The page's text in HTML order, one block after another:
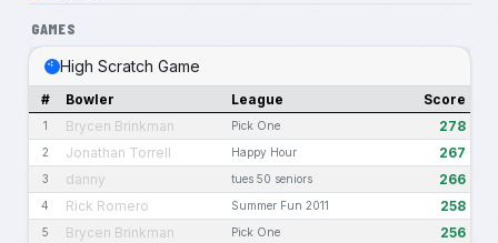
GAMES
High Scratch Game
# Bowler League Score
1 Brycen Brinkman Pick One 278
2 Jonathan Torrell Happy Hour 267
3 danny tues 50 seniors 266
4 Rick Romero Summer Fun 2011 258
5 Brycen Brinkman Pick One 256